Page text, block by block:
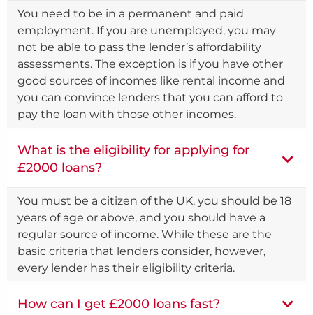
You need to be in a permanent and paid
employment. If you are unemployed, you may
not be able to pass the lender’s affordability
assessments. The exception is if you have other
good sources of incomes like rental income and
you can convince lenders that you can afford to
pay the loan with those other incomes.
What is the eligibility for applying for
£2000 loans?
You must be a citizen of the UK, you should be 18
years of age or above, and you should have a
regular source of income. While these are the
basic criteria that lenders consider, however,
every lender has their eligibility criteria.
How can I get £2000 loans fast?